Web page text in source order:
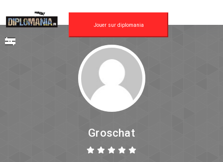
Jouer sur diplomania
Groschat